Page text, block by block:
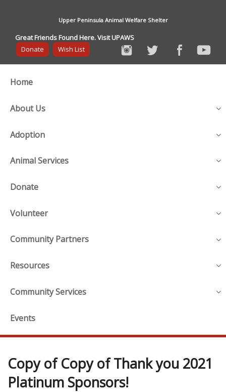
Upper Peninsula Animal Welfare Shelter
Great Friends Found Here. Visit UPAWS
Donate
Wish List
Home
About Us
Adoption
Animal Services
Donate
Volunteer
Community Partners
Resources
Community Services
Events
Copy of Copy of Thank you 2021
Platinum Sponsors!